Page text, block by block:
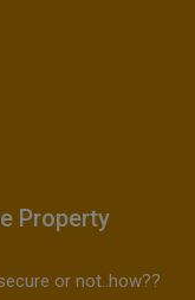
Property
or not..how??